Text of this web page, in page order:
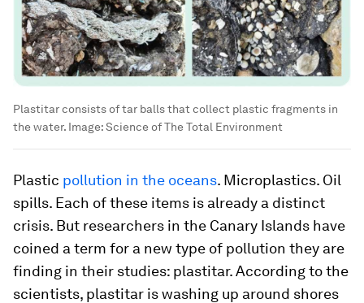
Plastitar consists of tar balls that collect plastic fragments in
the water. Image:Science of The Total Environment
Plastic pollution in the oceans. Microplastics. Oil
spills. Each of these items is already a distinct
crisis. But researchers in the Canary Islands have
coined a term for a new type of pollution they are
finding in their studies: plastitar. According to the
scientists, plastitar is washing up around shores